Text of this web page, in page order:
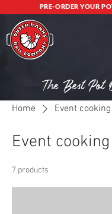
PRE-ORDER YOUR
The Best Pot
Home Event cooking
Event cooking
7 products